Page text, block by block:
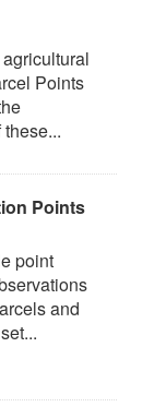
Points
Points
point
and